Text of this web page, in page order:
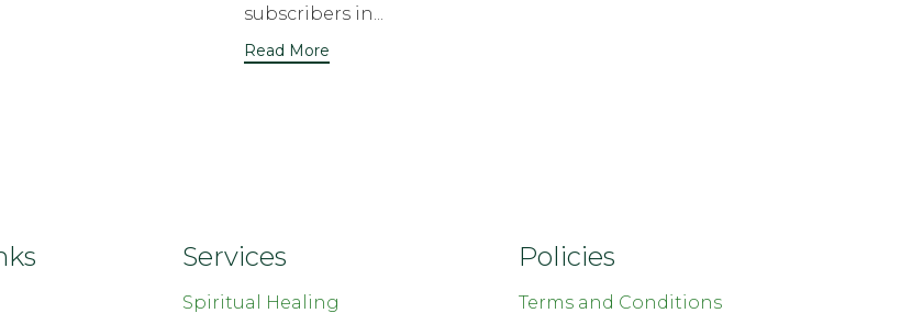
subscribers in...
Read More
Services
Spiritual Healing
Policies
Terms and Conditions